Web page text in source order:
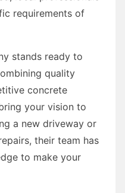
requirements of
stands ready to
quality
concrete
your vision to
a new driveway or
their team has
to make your